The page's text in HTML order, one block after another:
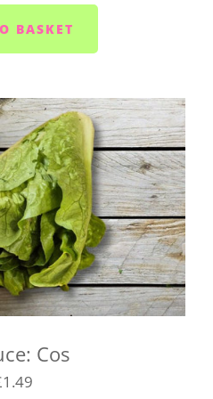
Wednesdays and Fridays
Wednesdays
area (PL10/11) -
and Fridays
Prior area - Wednesdays
Brixton/Newton Ferrers
Heybrook (PL9 0) -
(PL18/19) - Wednesday
Cos